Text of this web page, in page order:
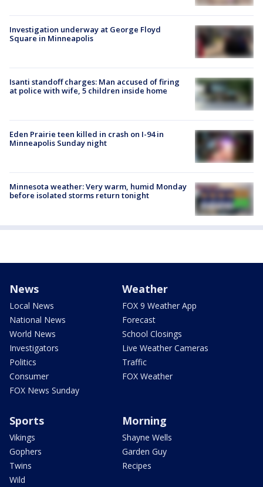
Investigation underway at George Floyd
Square in Minneapolis
Isanti standoff charges: Man accused of firing
at police with wife, 5 children inside home
Eden Prairie teen killed in crash on I-94 in
Minneapolis Sunday night
Minnesota weather: Very warm, humid Monday
before isolated storms return tonight
News
Local News
National News
World News
Investigators
Politics
Consumer
FOX News Sunday
Weather
FOX 9 Weather App
Forecast
School Closings
Live Weather Cameras
Traffic
FOX Weather
Sports
Vikings
Gophers
Twins
Wild
Morning
Shayne Wells
Garden Guy
Recipes